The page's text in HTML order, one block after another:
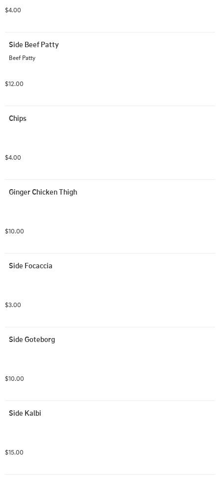
$4.00
Side Beef Patty
Beef Patty
$12.00
Chips
$4.00
Ginger Chicken Thigh
$10.00
Side Focaccia
$3.00
Side Goteborg
$10.00
Side Kalbi
$15.00